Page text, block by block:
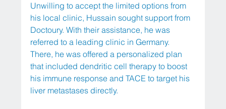
Unwilling to accept the limited options from
his local clinic, Hussain sought support from
Doctoury. With their assistance, he was
referred to a leading clinic in Germany.
There, he was offered a personalized plan
that included dendritic cell therapy to boost
his immune response and TACE to target his
liver metastases directly.